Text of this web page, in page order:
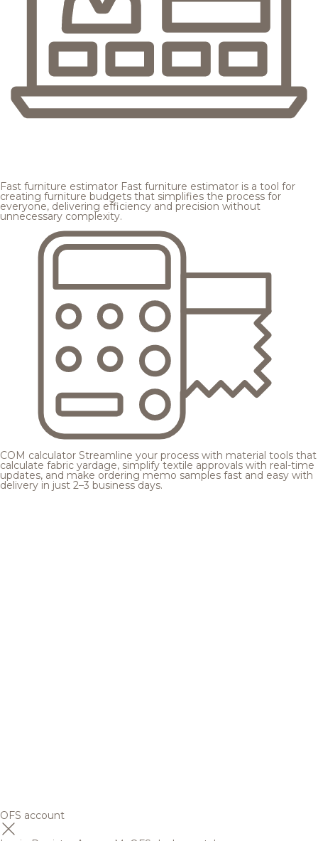
Fast furniture estimator Fast furniture estimator is a tool for
creating furniture budgets that simplifies the process for
everyone, delivering efficiency and precision without
unnecessary complexity.
COM calculator Streamline your process with material tools that
calculate fabric yardage, simplify textile approvals with real-time
updates, and make ordering memo samples fast and easy with
delivery in just 2–3 business days.
OFS account